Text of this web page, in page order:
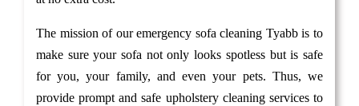
The mission of our emergency sofa cleaning Tyabb is to
make sure your sofa not only looks spotless but is safe
for you, your family, and even your pets. Thus, we
provide prompt and safe upholstery cleaning services to